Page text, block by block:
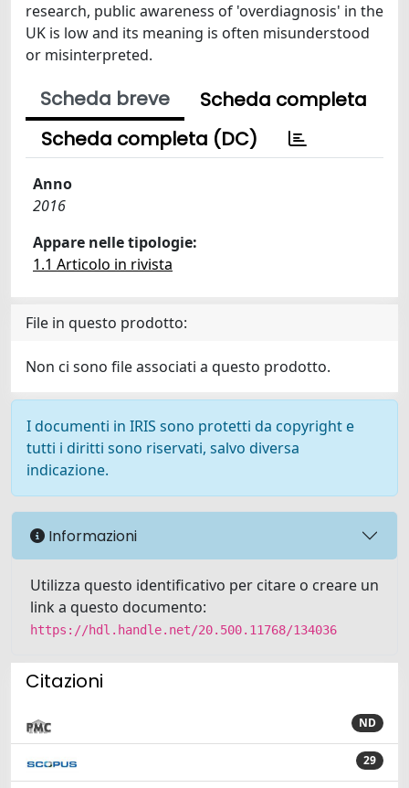
research, public awareness of 'overdiagnosis' in the
UK is low and its meaning is often misunderstood
or misinterpreted.
Scheda breve
Scheda completa
Scheda completa (DC)
Anno
2016
Appare nelle tipologie:
1.1 Articolo in rivista
File in questo prodotto:
Non ci sono file associati a questo prodotto.
I documenti in IRIS sono protetti da copyright e
tutti i diritti sono riservati, salvo diversa
indicazione.
Informazioni
Utilizza questo identificativo per citare o creare un
link a questo documento:
https://hdl.handle.net/20.500.11768/134036
Citazioni
ND
29